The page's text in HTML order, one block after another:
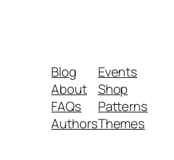
Blog
About
FAQs
Authors
Events
Shop
Patterns
Themes